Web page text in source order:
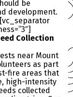
be
development.
Collection
near Mount
as part
fire areas that
high-intensity
collected